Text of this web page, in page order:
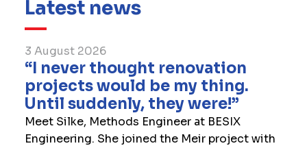
Latest news
3 August 2026
“I never thought renovation
projects would be my thing.
Until suddenly, they were!”
Meet Silke, Methods Engineer at BESIX
Engineering. She joined the Meir project with